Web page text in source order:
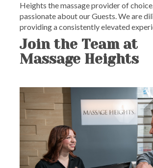
Heights the massage provider of
passionate about our Guests. We are
providing a consistently elevated
Join the Team at
Massage Heights